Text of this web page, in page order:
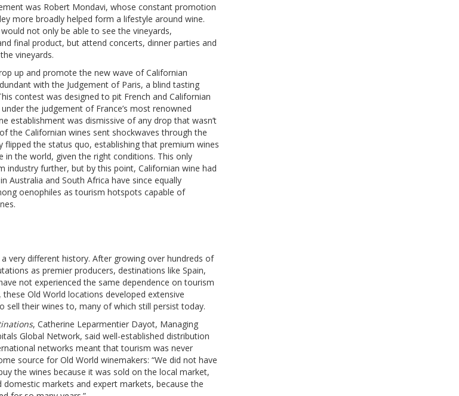
was Robert Mondavi, whose constant promotion
more broadly helped form a lifestyle around wine.
not only be able to see the vineyards,
final product, but attend concerts, dinner parties and
vineyards.
up and promote the new wave of Californian
with the Judgement of Paris, a blind tasting
contest was designed to pit French and Californian
the judgement of France’s most renowned
establishment was dismissive of any drop that wasn’t
the Californian wines sent shockwaves through the
flipped the status quo, establishing that premium wines
in the world, given the right conditions. This only
industry further, but by this point, Californian wine had
Australia and South Africa have since equally
oenophiles as tourism hotspots capable of
very different history. After growing over hundreds of
as premier producers, destinations like Spain,
not experienced the same dependence on tourism
Old World locations developed extensive
sell their wines to, many of which still persist today.
, Catherine Leparmentier Dayot, Managing
Global Network, said well-established distribution
networks meant that tourism was never
source for Old World winemakers: “We did not have
the wines because it was sold on the local market,
markets and expert markets, because the